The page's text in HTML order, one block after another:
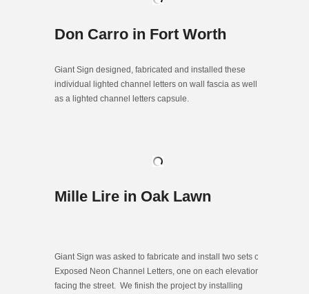
Don Carro in Fort Worth
Giant Sign designed, fabricated and installed these
individual lighted channel letters on wall fascia as well
as a lighted channel letters capsule.
Mille Lire in Oak Lawn
Giant Sign was asked to fabricate and install two sets of
Exposed Neon Channel Letters, one on each elevation
facing the street. We finish the project by installing